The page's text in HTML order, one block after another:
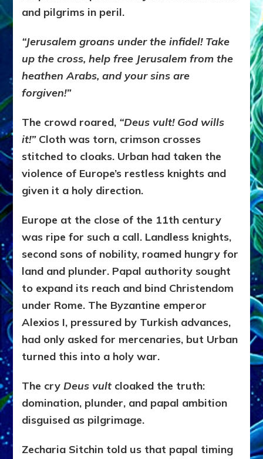
and pilgrims in peril.
“Jerusalem groans under the infidel! Take
up the cross, help free Jerusalem from the
heathen Arabs, and your sins are
forgiven!”
The crowd roared, “Deus vult! God wills
it!”Cloth was torn, crimson crosses
stitched to cloaks. Urban had taken the
violence of Europe’s restless knights and
given it a holy direction.
Europe at the close of the 11th century
was ripe for such a call. Landless knights,
second sons of nobility, roamed hungry for
land and plunder. Papal authority sought
to expand its reach and bind Christendom
under Rome. The Byzantine emperor
Alexios I, pressured by Turkish advances,
had only asked for mercenaries, but Urban
turned this into a holy war.
The cryDeus vultcloaked the truth:
domination, plunder, and papal ambition
disguised as pilgrimage.
Zecharia Sitchin told us that papal timing